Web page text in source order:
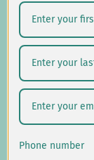
Phone number